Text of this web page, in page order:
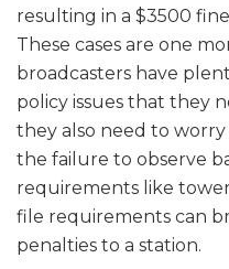
resulting in a $3500
These cases are one
broadcasters have
policy issues that they
they also need to
the failure to observe
requirements like
file requirements can
penalties to a station.